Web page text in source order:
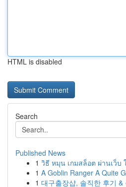
HTML is disabled
Search
Published News
1 วิธี หมุน เกมสล็อต ผ่านเว็บ
1 A Goblin Ranger A Quite
1 대구출장샵, 솔직한 후기 &